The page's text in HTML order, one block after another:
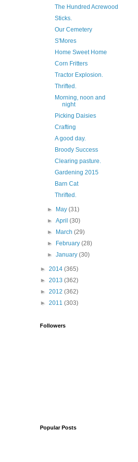
The Hundred Acrewood
Sticks.
Our Cemetery
S'Mores
Home Sweet Home
Corn Fritters
Tractor Explosion.
Thrifted.
Morning, noon and
night
Picking Daisies
Crafting
A good day.
Broody Success
Clearing pasture.
Gardening 2015
Barn Cat
Thrifted.
► May(31)
►April(30)
►
March(29)
►
February(28)
►January(30)
► 2014 (365)
► 2013 (362)
► 2012 (362)
► 2011 (303)
Followers
Popular Posts